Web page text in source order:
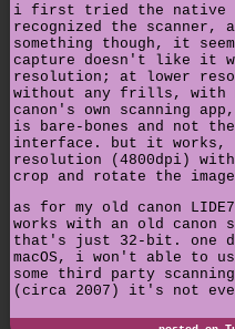
i first tried the native
recognized the scanner,
something though, it
capture doesn't like it
resolution; at lower
without any frills, with
canon's own scanning
is bare-bones and not
interface. but it works,
resolution (4800dpi)
crop and rotate the
as for my old canon
works with an old canon
that's just 32-bit. one
macOS, i won't able to
some third party
(circa 2007) it's not